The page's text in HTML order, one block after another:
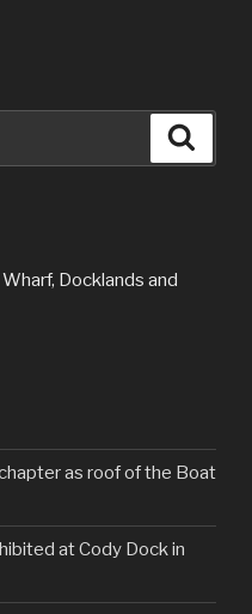
Docklands and
as roof of the Boat
at Cody Dock in